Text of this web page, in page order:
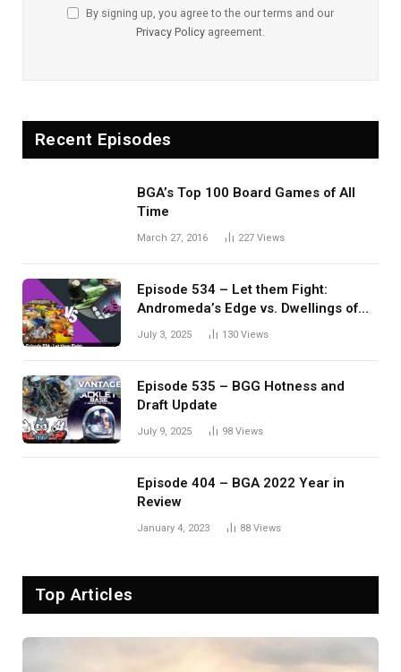
By signing up, you agree to the our terms and our
Privacy Policy agreement.
Recent Episodes
BGA’s Top 100 Board Games of All
Time
March 27, 2016 227 Views
Episode 534 – Let them Fight:
Andromeda’s Edge vs. Dwellings of
Eldervale
July 3, 2025 130 Views
Episode 535 – BGG Hotness and
Draft Update
July 9, 2025 98 Views
Episode 404 – BGA 2022 Year in
Review
January 4, 2023 88 Views
Top Articles